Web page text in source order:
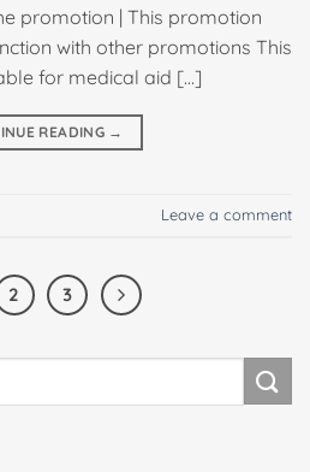
promotion | This promotion
with other promotions This
for medical aid […]
READING →
Leave a comment
2 3